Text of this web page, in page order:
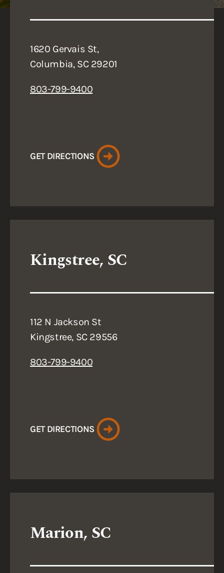
1620 Gervais St,
Columbia, SC 29201
803-799-9400
GET DIRECTIONS
Kingstree, SC
112 N Jackson St
Kingstree, SC 29556
803-799-9400
GET DIRECTIONS
Marion, SC